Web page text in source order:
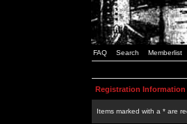
FAQ Search Memberlist
Registration Information
Items marked with a * are